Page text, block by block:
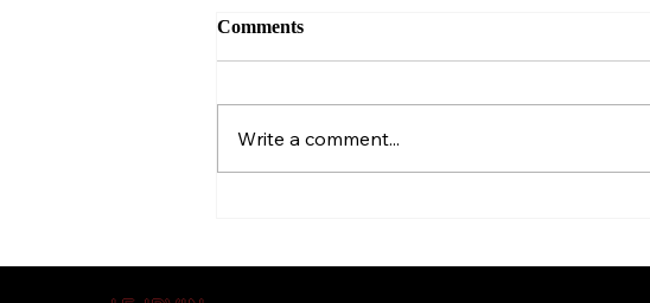
Comments
Write a comment...